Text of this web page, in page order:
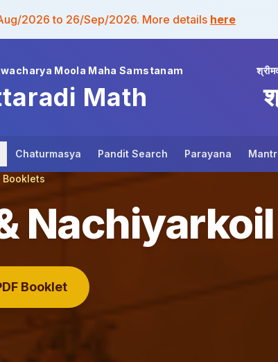
2026 to 26/Sep/2026. More details here
Moola Maha Samstanam
Math
Chaturmasya Pandit Search Parayana
Booklets
Nachiyarkoil
Booklet